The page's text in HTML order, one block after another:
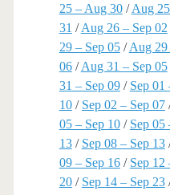
25 – Aug 30/Aug
31 /Aug 26 – Sep 02
29 – Sep 05/Aug 29
06/Aug 31 – Sep 05
31 – Sep 09/ Sep 01
10/ Sep 02 – Sep 07
05 – Sep 10/ Sep 05
13/ Sep 08 – Sep 13
09 – Sep 16/ Sep 12
20/ Sep 14 – Sep 23